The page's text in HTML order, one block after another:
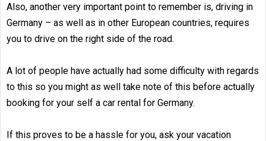
Also, another very important point to remember is, driving in
Germany – as well as in other European countries, requires
you to drive on the right side of the road.
A lot of people have actually had some difficulty with regards
to this so you might as well take note of this before actually
booking for your self a car rental for Germany.
If this proves to be a hassle for you, ask your vacation